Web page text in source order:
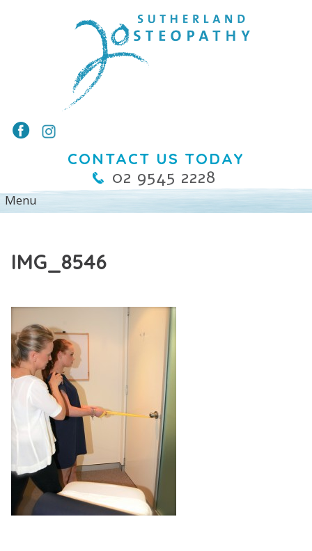
CONTACT US TODAY
02 9545 2228
IMG_8546